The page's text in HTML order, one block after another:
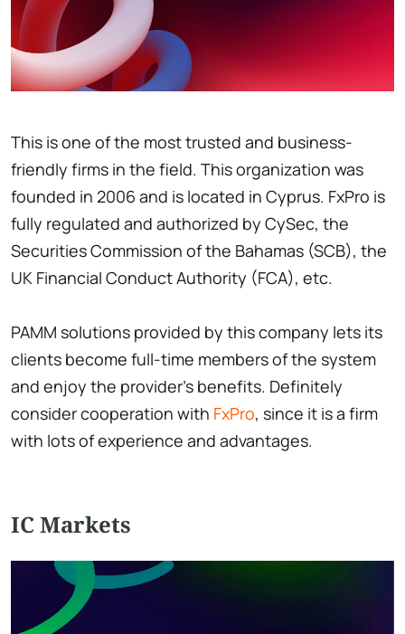
This is one of the most trusted and business-
friendly firms in the field. This organization was
founded in 2006 and is located in Cyprus. FxPro is
fully regulated and authorized by CySec, the
Securities Commission of the Bahamas (SCB), the
UK Financial Conduct Authority (FCA), etc.
PAMM solutions provided by this company lets its
clients become full-time members of the system
and enjoy the provider’s benefits. Definitely
consider cooperation with FxPro, since it is a firm
with lots of experience and advantages.
IC Markets